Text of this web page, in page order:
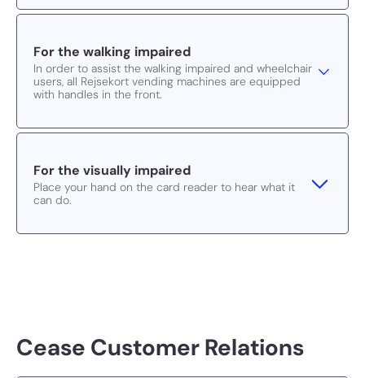
For the walking impaired
In order to assist the walking impaired and wheelchair
users, all Rejsekort vending machines are equipped
with handles in the front.
For the visually impaired
Place your hand on the card reader to hear what it
can do.
Cease Customer Relations